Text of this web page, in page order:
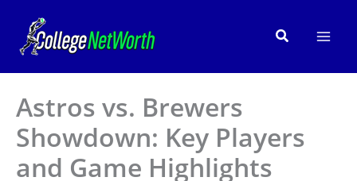
content
Search
Astros vs. Brewers
Showdown: Key Players
and Game Highlights